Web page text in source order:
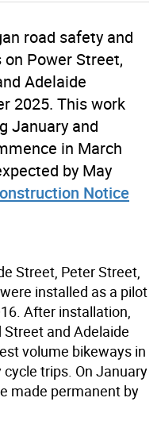
road safety and
Power Street,
Adelaide
2025. This work
January and
in March
by May
Notice
Street, Peter Street,
installed as a pilot
After installation,
and Adelaide
volume bikeways in
trips. On January
made permanent by